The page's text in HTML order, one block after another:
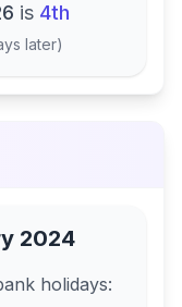
is 4th
later)
2024
holidays: